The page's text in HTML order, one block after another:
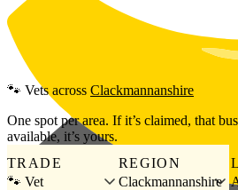
Skip to main content
🐾 Vets across Clackmannanshire
One spot per area. If it’s claimed, that
available, it’s yours.
TRADE
🐾 Vet
REGION
Clackmannanshire